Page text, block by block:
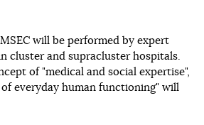
will be performed by expert
cluster and supracluster hospitals.
of "medical and social expertise",
everyday human functioning" will